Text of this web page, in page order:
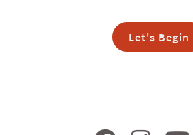
Let's Begin